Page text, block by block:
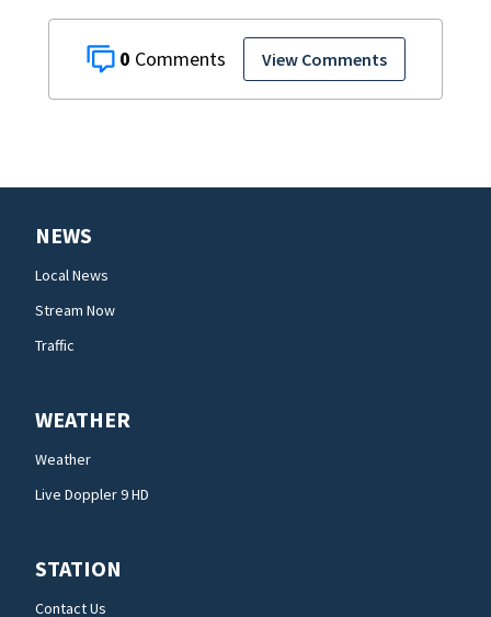
0 View Comments
NEWS
Local News
Stream Now
Traffic
WEATHER
Weather
Live Doppler 9 HD
STATION
Contact Us